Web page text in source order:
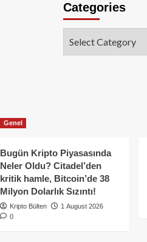
Categories
Genel
Bugün Kripto Piyasasında
Neler Oldu? Citadel’den
kritik hamle, Bitcoin’de 38
Milyon Dolarlık Sızıntı!
Kripto Bülten
1 August 2026
0